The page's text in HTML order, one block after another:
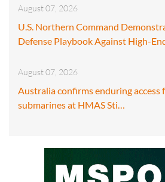
August 07, 2026
U.S. Northern Command
Defense Playbook Against High-
August 07, 2026
Australia confirms enduring access
submarines at HMAS Sti…